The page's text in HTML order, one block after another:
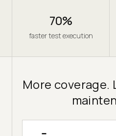
70%
faster test execution
More coverage.